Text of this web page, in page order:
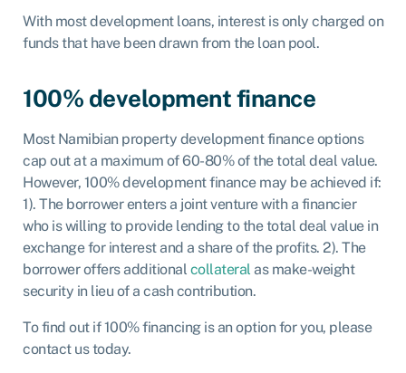
With most development loans, interest is only charged on
funds that have been drawn from the loan pool.
100% development finance
Most Namibian property development finance options
cap out at a maximum of 60-80% of the total deal value.
However, 100% development finance may be achieved if:
1). The borrower enters a joint venture with a financier
who is willing to provide lending to the total deal value in
exchange for interest and a share of the profits. 2). The
borrower offers additional collateral as make-weight
security in lieu of a cash contribution.
To find out if 100% financing is an option for you, please
contact us today.